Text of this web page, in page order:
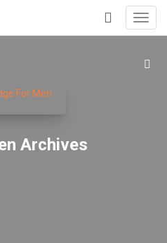
+
Archives